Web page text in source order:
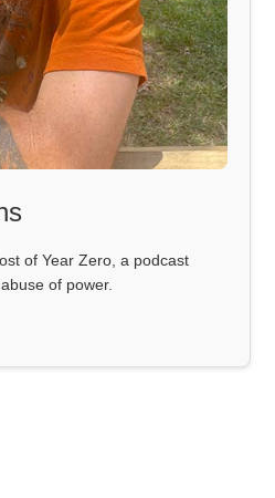
of Year Zero, a podcast
of power.